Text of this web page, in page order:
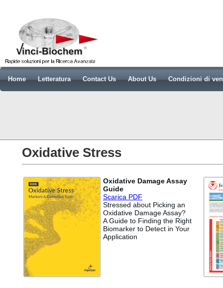
Home Letteratura Contact Us About Us Condizioni di
Oxidative Stress
Oxidative Damage Assay
Guide
Scarica PDF
Stressed about Picking an
Oxidative Damage Assay?
A Guide to Finding the Right
Biomarker to Detect in Your
Application